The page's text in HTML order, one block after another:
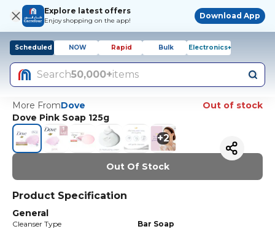
Explore latest offers
Enjoy shopping on the app!
Download App
Scheduled NOW Rapid Bulk Electronics+
Search50,000+items
More FromDove
Out of stock
Dove Pink Soap 125g
+2
Out Of Stock
Product Specification
General
Cleanser Type
Bar Soap